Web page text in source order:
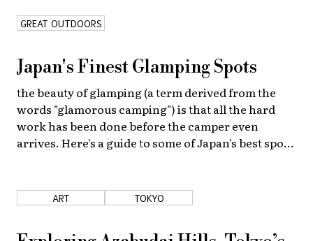
GREAT OUTDOORS
Japan's Finest Glamping Spots
the beauty of glamping (a term derived from the
words "glamorous camping") is that all the hard
work has been done before the camper even
arrives. Here's a guide to some of Japan's best spots
ART TOKYO